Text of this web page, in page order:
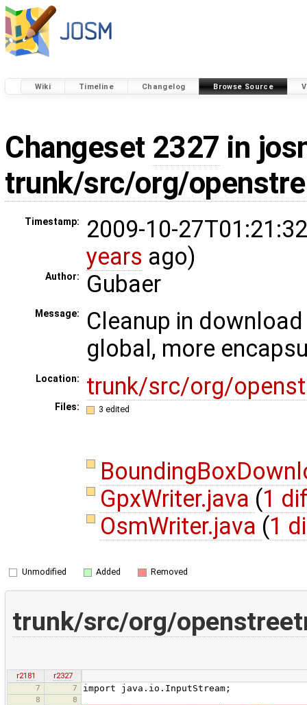
Wiki Timeline Changelog Browse Source
Changeset 2327 in
trunk/src/org/
Timestamp:
2009-10-
years ago)
Author: Gubaer
Message:
Cleanup in
global, more
Location: trunk/src/org/
Files: 3 edited
GpxWriter.java (1
OsmWriter.java (1
Unmodified Added Removed
trunk/src/org/
r2181
r2327
7
7 import java.io.InputStream;
8
8